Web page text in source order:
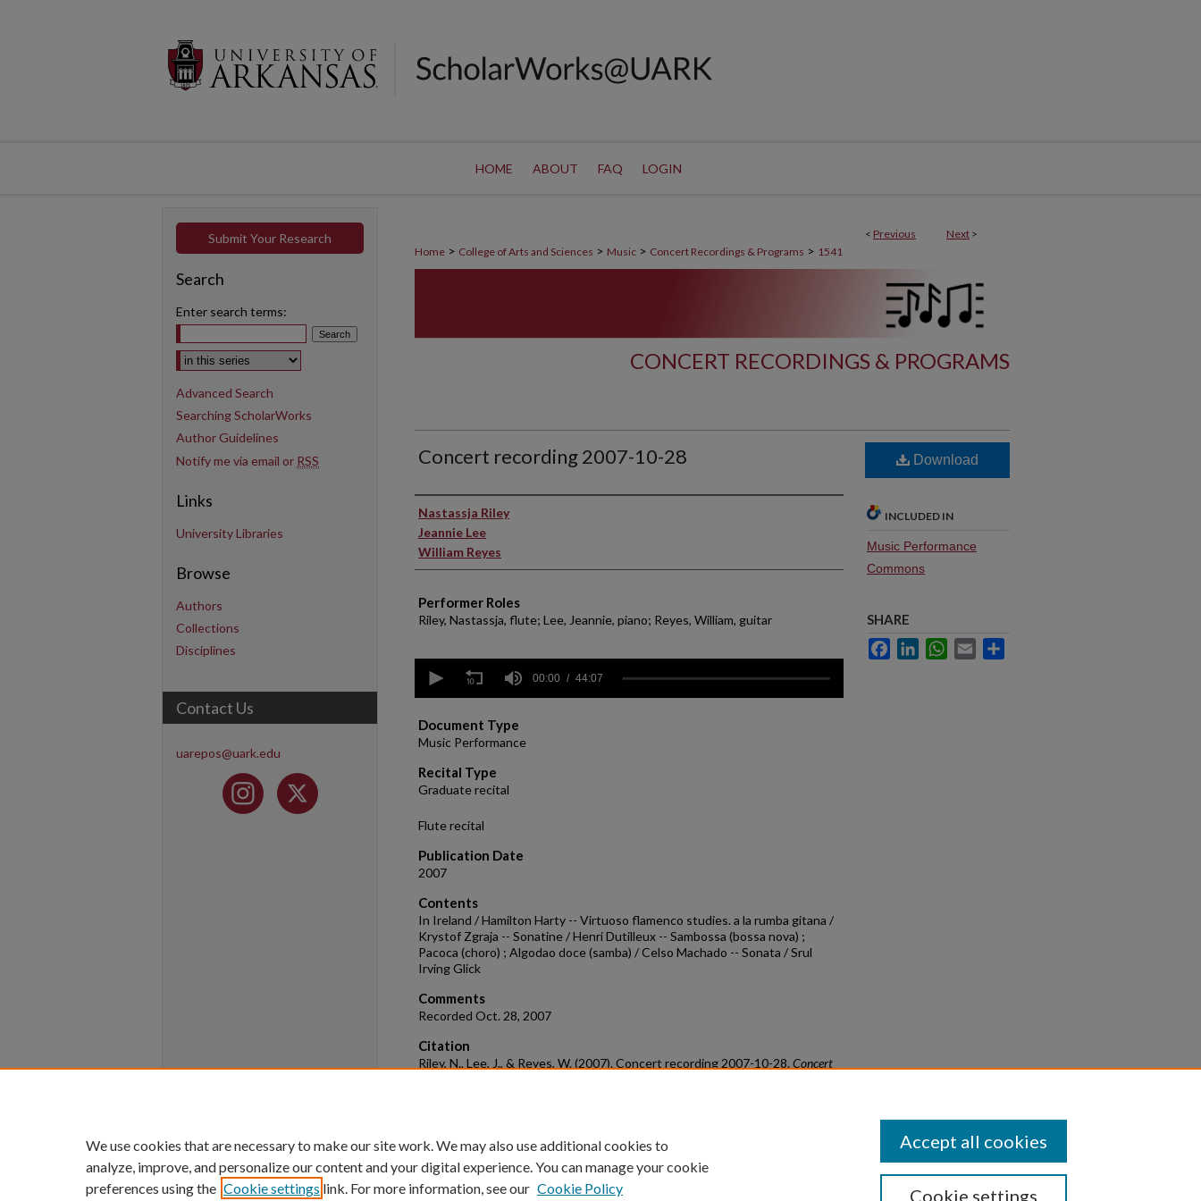
HOME ABOUT FAQ LOGIN
< Previous Next >
Home > College of Arts and Sciences > Music > Concert Recordings & Programs > 1541
CONCERT RECORDINGS & PROGRAMS
Concert recording 2007-10-28
Performer(s)
Nastassja Riley
Jeannie Lee
William Reyes
Performer Roles
Riley, Nastassja, flute; Lee, Jeannie, piano; Reyes, William, guitar
seconds
minutes,
7
secondsVolume
90%
00:00 44:07
Document Type
Music Performance
Recital Type
Graduate recital
Flute recital
Publication Date
2007
Contents
In Ireland / Hamilton Harty -- Virtuoso flamenco studies. a la rumba gitana /
Krystof Zgraja -- Sonatine / Henri Dutilleux -- Sambossa (bossa nova) ;
Pacoca (choro) ; Algodao doce (samba) / Celso Machado -- Sonata / Srul
Irving Glick
Comments
Recorded Oct. 28, 2007
Citation
Riley, N., Lee, J., & Reyes, W. (2007). Concert recording 2007-10-28. Concert
Download
INCLUDED IN
Music Performance
Commons
SHARE
FacebookLinkedInWhatsApp
Email
Submit Your Research
Search
Enter search terms:
Select context to search:
Advanced Search
Searching ScholarWorks
Author Guidelines
Notify me via email or RSS
Links
University Libraries
Browse
Authors
Collections
Disciplines
Contact Us
uarepos@uark.edu
We use cookies that are necessary to make our site work. We may also use additional cookies to
analyze, improve, and personalize our content and your digital experience. You can manage your cookie
preferences using the Cookie settings link. For more information, see our Cookie Policy Cookie settings
Accept all cookies